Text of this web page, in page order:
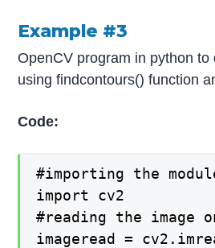
Example #3
OpenCV program in python
using findcontours() function
Code:
#importing the
import cv2
#reading the image
imageread =